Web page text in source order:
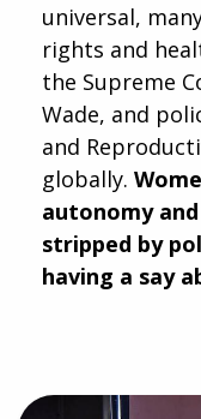
universal,
rights and
the Supreme
Wade, and
and
globally.
autonomy
stripped by
having a say